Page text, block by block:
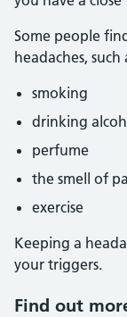
Some people
headaches, such
smoking
drinking
perfume
the smell of
exercise
Keeping a
your triggers.
Find out